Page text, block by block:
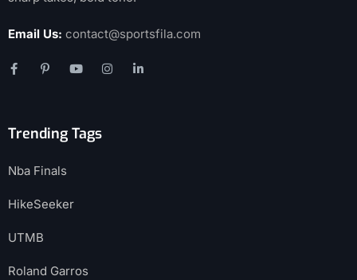
Email Us: contact@sportsfila.com
Trending Tags
Nba Finals
HikeSeeker
UTMB
Roland Garros